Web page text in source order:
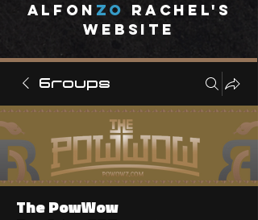
A lfon ZO
RACHEL's
website
Groups
The PowWow